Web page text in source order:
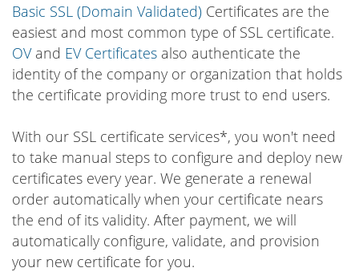
Basic SSL (Domain Validated) Certificates are the
easiest and most common type of SSL certificate.
OVand EV Certificates also authenticate the
identity of the company or organization that holds
the certificate providing more trust to end users.
With our SSL certificate services*, you won't need
to take manual steps to configure and deploy new
certificates every year. We generate a renewal
order automatically when your certificate nears
the end of its validity. After payment, we will
automatically configure, validate, and provision
your new certificate for you.